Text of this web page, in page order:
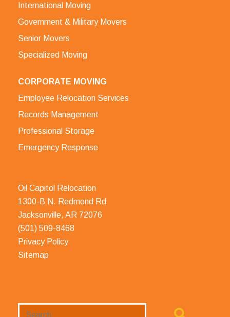
International Moving
Government & Military Movers
Senior Movers
Specialized Moving
CORPORATE MOVING
Employee Relocation Services
Records Management
Professional Storage
Emergency Response
Oil Capitol Relocation
1300-B N. Redmond Rd
Jacksonville, AR 72076
(501) 509-8468
Privacy Policy
Sitemap